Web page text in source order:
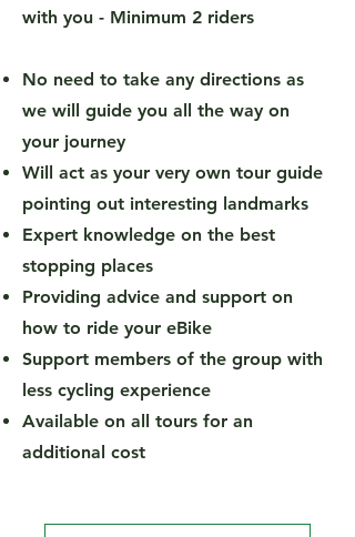
with you - Minimum 2 riders
No need to take any directions as
we will guide you all the way on
your journey
Will act as your very own tour guide
pointing out interesting landmarks
Expert knowledge on the best
stopping places
Providing advice and support on
how to ride your eBike
Support members of the group with
less cycling experience
Available on all tours for an
additional cost